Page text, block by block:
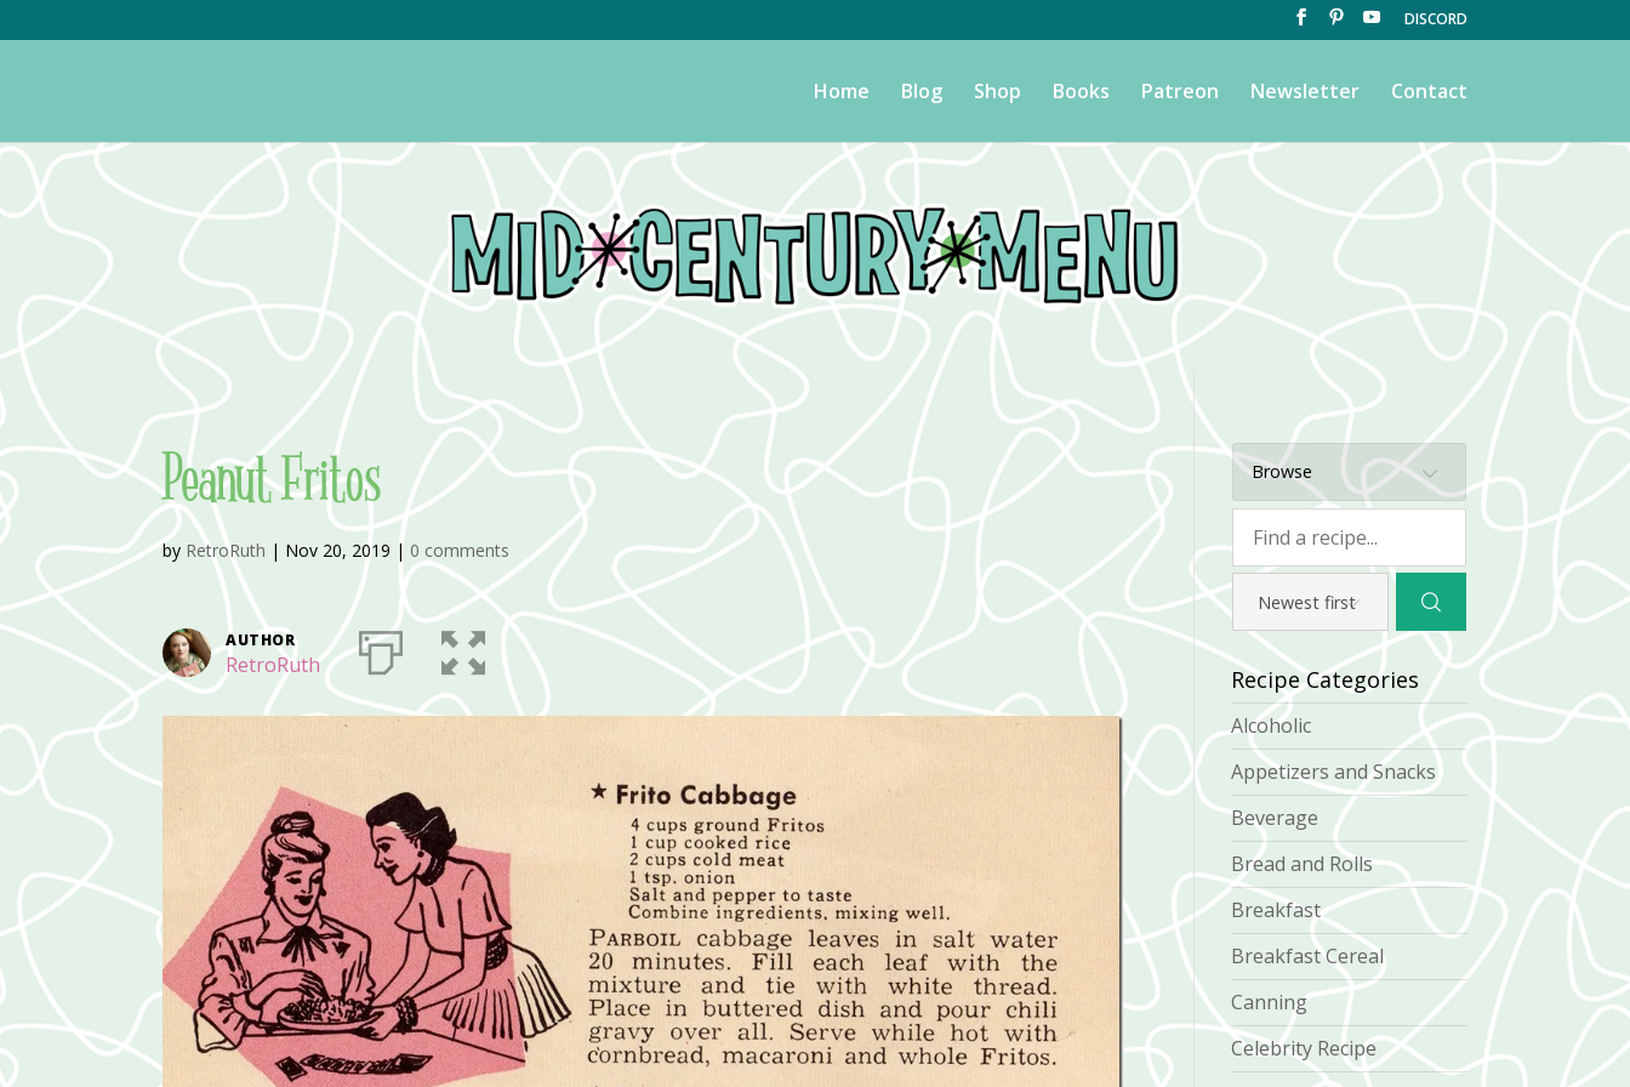
DISCORD
Home Blog Shop Books Patreon Newsletter Contact
Peanut Fritos
by RetroRuth | Nov 20, 2019 | 0 comments
AUTHOR
RetroRuth
Browse
Recipe Categories
Alcoholic
Appetizers and Snacks
Beverage
Bread and Rolls
Breakfast
Breakfast Cereal
Canning
Celebrity Recipe